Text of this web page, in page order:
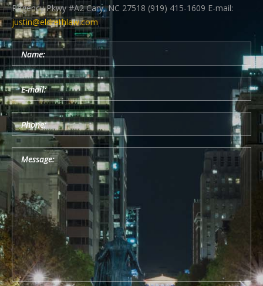
Regency Pkwy #A2 Cary, NC 27518 (919) 415-1609 E-mail:
justin@eldrethlaw.com